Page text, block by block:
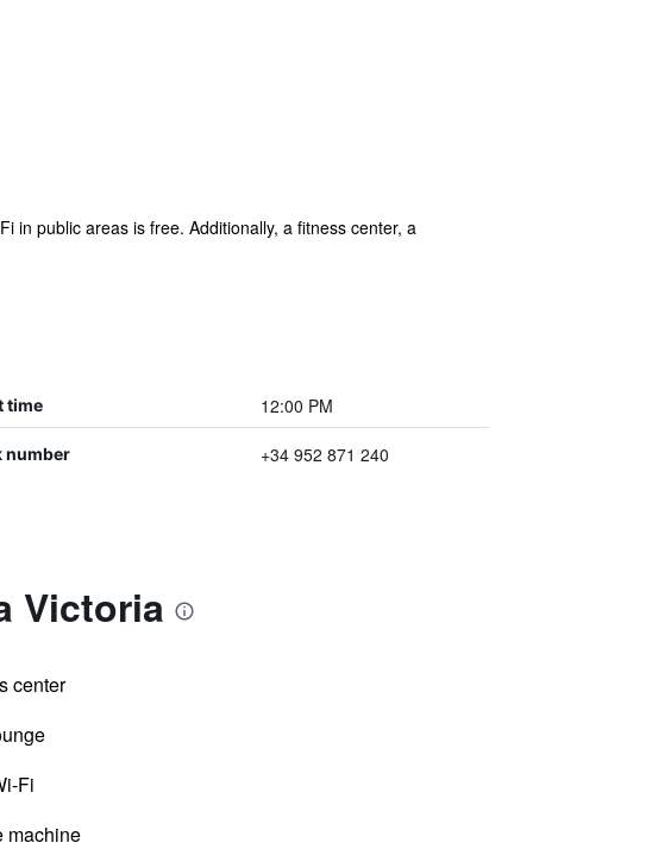
in public areas is free. Additionally, a fitness center, a
time 12:00 PM
number +34 952 871 240
Victoria
center
Fi
machine